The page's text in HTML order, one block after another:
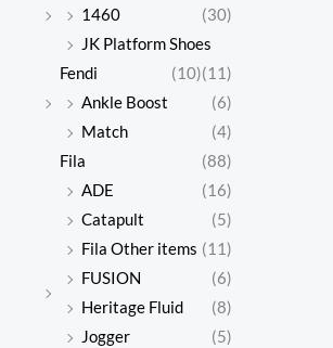
1460
(30)
JK Platform Shoes
(11)
Fendi
(10)
Ankle Boost
(6)
Match
(4)
Fila
(88)
ADE
(16)
Catapult
(5)
Fila Other items (11)
FUSION
(6)
Heritage Fluid
(8)
Jogger
(5)